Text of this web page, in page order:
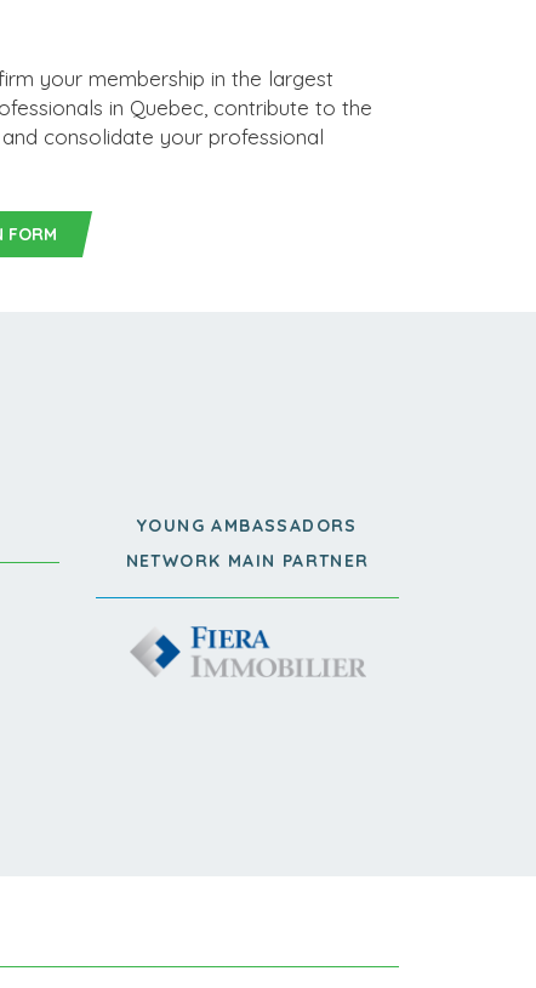
your membership in the largest
in Quebec, contribute to the
consolidate your professional
FORM
YOUNG AMBASSADORS
NETWORK MAIN PARTNER